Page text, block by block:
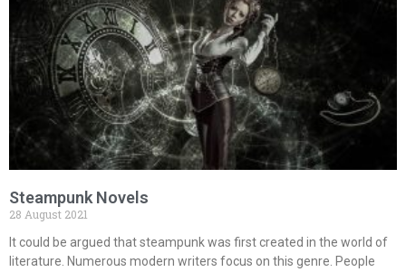
Steampunk Novels
28 August 2021
It could be argued that steampunk was first created in the world of
literature. Numerous modern writers focus on this genre. People